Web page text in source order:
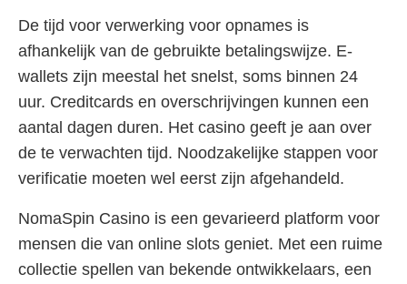
De tijd voor verwerking voor opnames is
afhankelijk van de gebruikte betalingswijze. E-
wallets zijn meestal het snelst, soms binnen 24
uur. Creditcards en overschrijvingen kunnen een
aantal dagen duren. Het casino geeft je aan over
de te verwachten tijd. Noodzakelijke stappen voor
verificatie moeten wel eerst zijn afgehandeld.
NomaSpin Casino is een gevarieerd platform voor
mensen die van online slots geniet. Met een ruime
collectie spellen van bekende ontwikkelaars, een